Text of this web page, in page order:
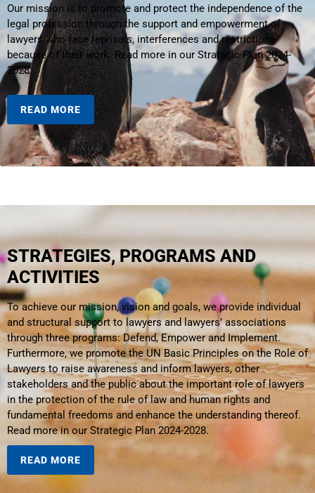
Our mission is to promote and protect the independence of the
legal profession through the support and empowerment of
lawyers who face reprisals, interferences and restrictions
because of their work. Read more in our Strategic Plan 2024-
2028.
READ MORE
STRATEGIES, PROGRAMS AND
ACTIVITIES
To achieve our mission, vision and goals, we provide individual
and structural support to lawyers and lawyers’ associations
through three programs: Defend, Empower and Implement.
Furthermore, we promote the UN Basic Principles on the Role of
Lawyers to raise awareness and inform lawyers, other
stakeholders and the public about the important role of lawyers
in the protection of the rule of law and human rights and
fundamental freedoms and enhance the understanding thereof.
Read more in our Strategic Plan 2024-2028.
READ MORE